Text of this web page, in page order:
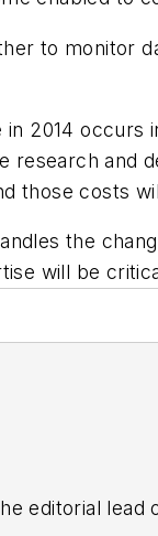
to monitor
in 2014 occurs
research
those costs
the
will be
editorial lead